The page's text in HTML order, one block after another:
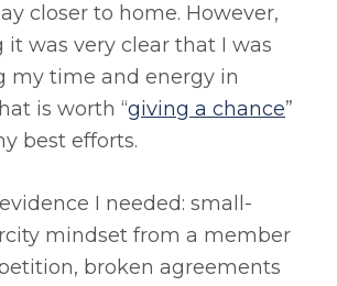
closer to home. However,
was very clear that I was
my time and energy in
is worth “giving a chance”
best efforts.
I needed: small-
mindset from a member
broken agreements